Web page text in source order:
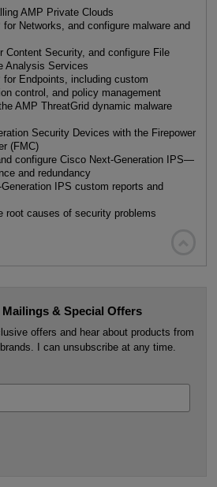
AMP Private Clouds
Networks, and configure malware and
Content Security, and configure File
Analysis Services
for Endpoints, including custom
control, and policy management
AMP ThreatGrid dynamic malware
Security Devices with the Firepower
(FMC)
configure Cisco Next-Generation IPS—
and redundancy
IPS custom reports and
root causes of security problems
& Special Offers
offers and hear about products from
I can unsubscribe at any time.